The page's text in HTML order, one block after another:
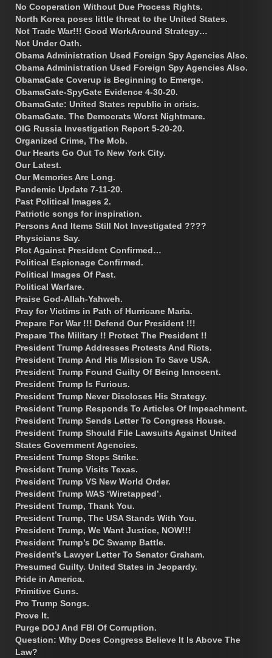
No Cooperation Without Due Process Rights.
North Korea poses little threat to the United States.
Not Trade War!!! Good WorkAround Strategy…
Not Under Oath.
Obama Administration Used Foreign Spy Agencies Also.
Obama Administration Used Foreign Spy Agencies Also.
ObamaGate Coverup is Beginning to Emerge.
ObamaGate-SpyGate Evidence 4-30-20.
ObamaGate: United States republic in crisis.
ObamaGate. The Democrats Worst Nightmare.
OIG Russia Investigation Report 5-20-20.
Organized Crime, The Mob.
Our Hearts Go Out To New York City.
Our Latest.
Our Memories Are Long.
Pandemic Update 7-11-20.
Past Political Images 2.
Patriotic songs for inspiration.
Persons And Items Still Not Investigated ????
Physicians Say.
Plot Against President Confirmed…
Political Espionage Confirmed.
Political Images Of Past.
Political Warfare.
Praise God-Allah-Yahweh.
Pray for Victims in Path of Hurricane Maria.
Prepare For War !!! Defend Our President !!!
Prepare The Military !! Protect The President !!
President Trump Addresses Protests And Riots.
President Trump And His Mission To Save USA.
President Trump Found Guilty Of Being Innocent.
President Trump Is Furious.
President Trump Never Discloses His Strategy.
President Trump Responds To Articles Of Impeachment.
President Trump Sends Letter To Congress House.
President Trump Should File Lawsuits Against United
States Government Agencies.
President Trump Stops Strike.
President Trump Visits Texas.
President Trump VS New World Order.
President Trump WAS ‘Wiretapped’.
President Trump, Thank You.
President Trump, The USA Stands With You.
President Trump, We Want Justice, NOW!!!
President Trump’s DC Swamp Battle.
President’s Lawyer Letter To Senator Graham.
Presumed Guilty. United States in Jeopardy.
Pride in America.
Primitive Guns.
Pro Trump Songs.
Prove It.
Purge DOJ And FBI Of Corruption.
Question: Why Does Congress Believe It Is Above The
Law?